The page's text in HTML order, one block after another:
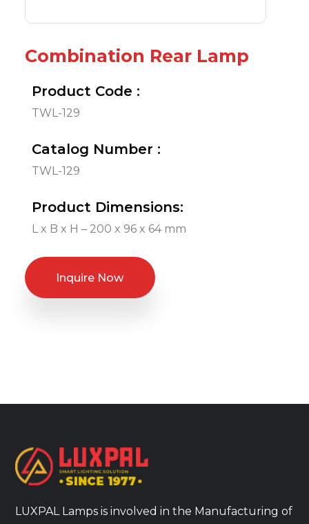
Combination Rear Lamp
Product Code :
TWL-129
Catalog Number :
TWL-129
Product Dimensions:
L x B x H – 200 x 96 x 64 mm
Inquire Now
LUXPAL Lamps is involved in the Manufacturing of